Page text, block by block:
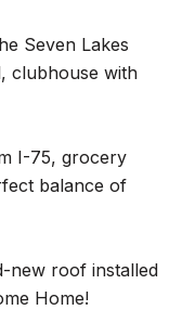
Seven Lakes
clubhouse with
I-75, grocery
balance of
new roof installed
Home!